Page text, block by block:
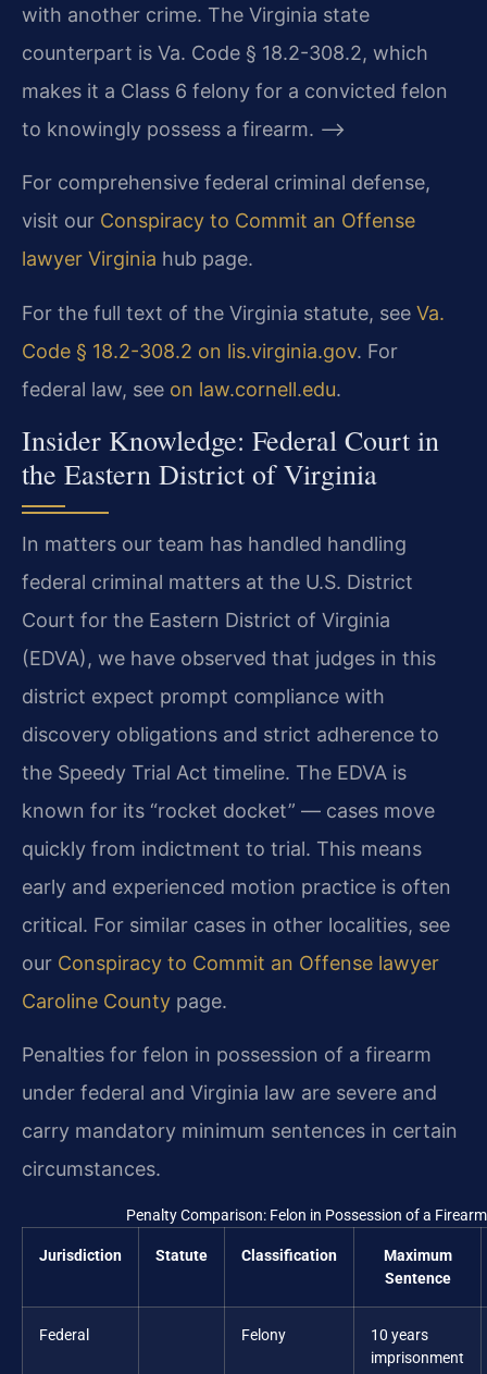
with another crime. The Virginia state
counterpart is Va. Code § 18.2-308.2, which
makes it a Class 6 felony for a convicted felon
to knowingly possess a firearm. –>
For comprehensive federal criminal defense,
visit our Conspiracy to Commit an Offense
lawyer Virginia hub page.
For the full text of the Virginia statute, see Va.
Code § 18.2-308.2 on lis.virginia.gov. For
federal law, see on law.cornell.edu.
Insider Knowledge: Federal Court in
the Eastern District of Virginia
In matters our team has handled handling
federal criminal matters at the U.S. District
Court for the Eastern District of Virginia
(EDVA), we have observed that judges in this
district expect prompt compliance with
discovery obligations and strict adherence to
the Speedy Trial Act timeline. The EDVA is
known for its “rocket docket” — cases move
quickly from indictment to trial. This means
early and experienced motion practice is often
critical. For similar cases in other localities, see
our Conspiracy to Commit an Offense lawyer
Caroline County page.
Penalties for felon in possession of a firearm
under federal and Virginia law are severe and
carry mandatory minimum sentences in certain
circumstances.
Penalty Comparison: Felon in Possession of a Firearm
Jurisdiction Statute Classification
Maximum
Sentence
Federal Felony
10 years
imprisonment